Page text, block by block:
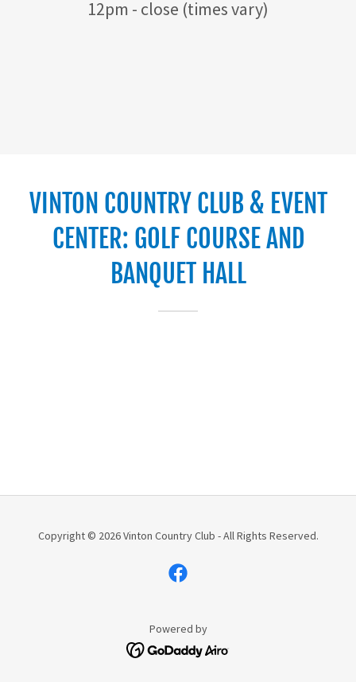
12pm - close (times vary)
VINTON COUNTRY CLUB & EVENT
CENTER: GOLF COURSE AND
BANQUET HALL
Copyright © 2026 Vinton Country Club - All Rights Reserved.
Powered by